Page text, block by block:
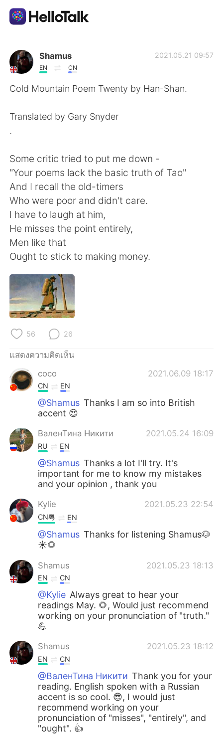
แอปแลกเปลี่ยนทางภาษา
AI Grammar Checker
繁體中文 Español
العربية Français
Deutsch 日本語
한국어 Русский
Indonesia
Türkçe
Shamus
EN CN
2021.05.21 09:57
Cold Mountain Poem Twenty by Han-Shan.
Translated by Gary Snyder
.
Some critic tried to put me down -
"Your poems lack the basic truth of Tao"
And I recall the old-timers
Who were poor and didn't care.
I have to laugh at him,
He misses the point entirely,
Men like that
Ought to stick to making money.
56 26
แสดงความคิดเห็น
coco
2021.06.09 18:17
CN EN
@Shamus Thanks I am so into British
accent 😍
ВаленТина Никити 2021.05.24 16:09
RU EN
@Shamus Thanks a lot I'll try. It's
important for me to know my mistakes
and your opinion , thank you
Kylie 2021.05.23 22:54
CN粤 EN
@Shamus Thanks for listening Shamus🐶
☀🌻
Shamus 2021.05.23 18:13
EN CN
@Kylie Always great to hear your
readings May. 🌻, Would just recommend
working on your pronunciation of "truth."
💪
Shamus 2021.05.23 18:12
EN CN
@ВаленТина Никити Thank you for your
reading. English spoken with a Russian
accent is so cool. 😎, I would just
recommend working on your
pronunciation of "misses", "entirely", and
"ought". 👍